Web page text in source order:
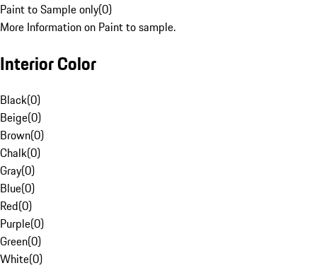
Paint to Sample only(0)
More Information on Paint to sample.
Interior Color
Black(0)
Beige(0)
Brown(0)
Chalk(0)
Gray(0)
Blue(0)
Red(0)
Purple(0)
Green(0)
White(0)